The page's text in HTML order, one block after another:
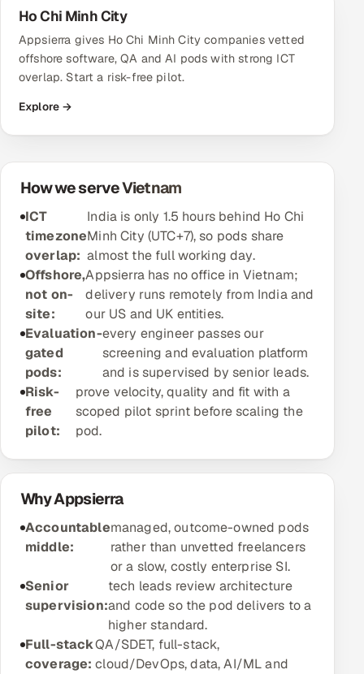
Hospitality, Leisure & Travel
Oil, Gas & Mining Resources
Power, Utilities & Renewables
Transportation & Logistics
Hire
Hire QA Engineers in India
Hire Developers in India
Hire AI & ML Engineers
Dedicated Development Team
Offshore Development Center
Remote IT Office in India
Locations we serve worldwide
All hiring options →
SAP
Microsoft
Ho Chi Minh City
Appsierra gives Ho Chi Minh City companies vetted
offshore software, QA and AI pods with strong ICT
overlap. Start a risk-free pilot.
Explore →
How we serve Vietnam
ICT
timezone
overlap:
India is only 1.5 hours behind Ho Chi
Minh City (UTC+7), so pods share
almost the full working day.
Offshore,
not on-
site:
Appsierra has no office in Vietnam;
delivery runs remotely from India and
our US and UK entities.
Evaluation-
gated
pods:
every engineer passes our
screening and evaluation platform
and is supervised by senior leads.
Risk-
free
pilot:
prove velocity, quality and fit with a
scoped pilot sprint before scaling the
pod.
Why Appsierra
Accountable
middle:
managed, outcome-owned pods
rather than unvetted freelancers
or a slow, costly enterprise SI.
Senior
supervision:
tech leads review architecture
and code so the pod delivers to a
higher standard.
Full-stack
coverage:
QA/SDET, full-stack,
cloud/DevOps, data, AI/ML and